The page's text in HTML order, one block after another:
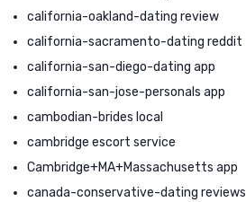
california-oakland-dating review
california-sacramento-dating reddit
california-san-diego-dating app
california-san-jose-personals app
cambodian-brides local
cambridge escort service
Cambridge+MA+Massachusetts app
canada-conservative-dating reviews